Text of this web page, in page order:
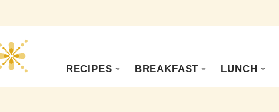
RECIPES BREAKFAST LUNCH